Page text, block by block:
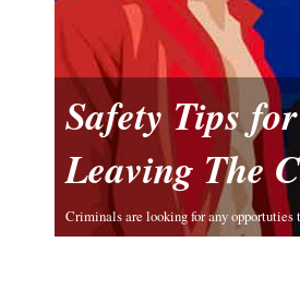
Safety Tips
Leaving The
Criminals are looking for any opportuties